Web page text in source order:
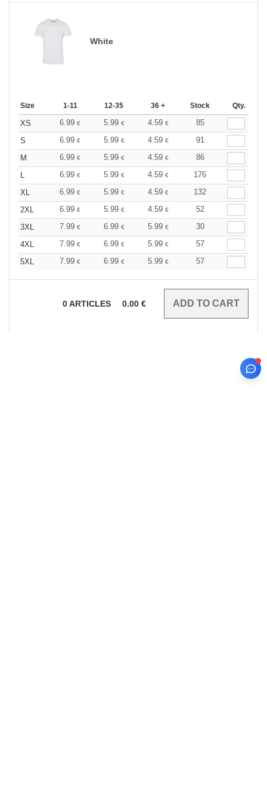
White
Size 1-11 12-35 36 + Stock Qty.
XS 6.99 € 5.99 € 4.59 €
85
S
6.99 € 5.99 € 4.59 €
91
M
6.99 € 5.99 € 4.59 €
86
L
6.99 € 5.99 € 4.59 €
176
XL
6.99 € 5.99 € 4.59 €
132
2XL
6.99 € 5.99 € 4.59 €
52
3XL
7.99 € 6.99 € 5.99 €
30
4XL
7.99 € 6.99 € 5.99 €
57
5XL
7.99 € 6.99 € 5.99 € 57
0ARTICLES 0.00 €